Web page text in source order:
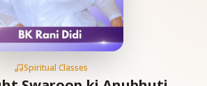
Spiritual Classes